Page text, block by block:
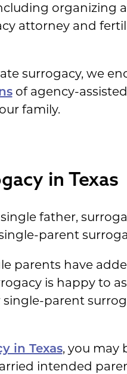
organizing
attorney and
surrogacy, we
of agency-
family.
in Texas
father,
parent
parents have
is happy to
parent
in Texas, you may
intended